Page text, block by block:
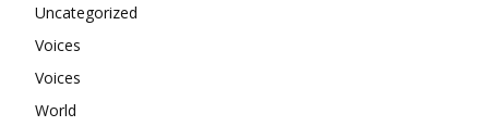
Uncategorized
Voices
Voices
World